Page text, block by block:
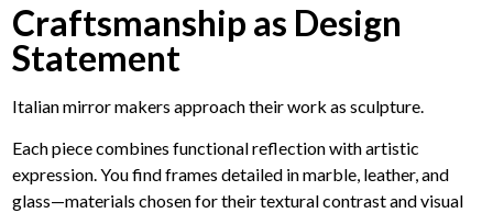
Craftsmanship as Design
Statement
Italian mirror makers approach their work as sculpture.
Each piece combines functional reflection with artistic
expression. You find frames detailed in marble, leather, and
glass—materials chosen for their textural contrast and visual